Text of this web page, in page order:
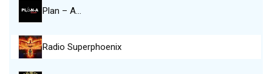
Plan – A…
Radio Superphoenix